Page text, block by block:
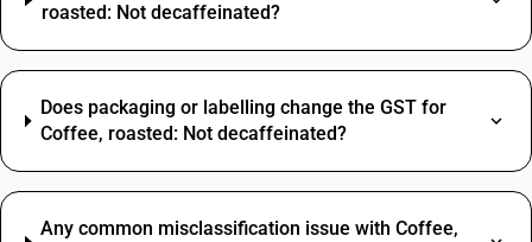
roasted: Not decaffeinated?
Does packaging or labelling change the GST for
Coffee, roasted: Not decaffeinated?
Any common misclassification issue with Coffee,